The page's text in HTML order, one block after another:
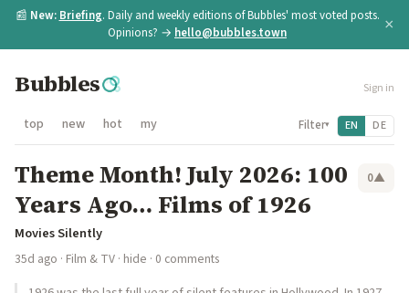
📰 New: Briefing. Daily and weekly editions of Bubbles' most voted posts.
Opinions? → hello@bubbles.town ×
Bubbles Sign in
top new hot my Filter▾ EN DE
Theme Month! July 2026: 100
Years Ago… Films of 1926
0▲
Movies Silently
35d ago · Film & TV · hide · 0 comments